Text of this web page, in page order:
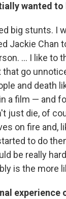
wanted
big stunts. I
Jackie Chan
... I like to
go
and death
a film — and
just die, of
on fire and,
to do
be really
is the more
experience